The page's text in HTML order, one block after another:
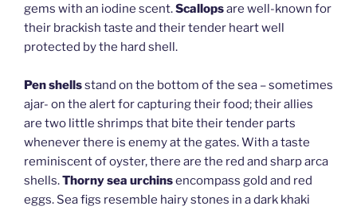
gems with an iodine scent.Scallopsare well-known for
their brackish taste and their tender heart well
protected by the hard shell.
Pen shellsstand on the bottom of the sea – sometimes
ajar- on the alert for capturing their food; their allies
are two little shrimps that bite their tender parts
whenever there is enemy at the gates. With a taste
reminiscent of oyster, there are the red and sharp arca
shells.Thorny sea urchinsencompass gold and red
eggs. Sea figs resemble hairy stones in a dark khaki